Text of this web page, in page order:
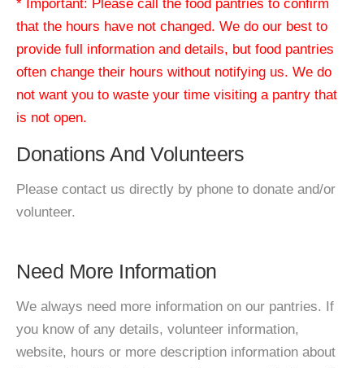
* Important: Please call the food pantries to confirm
that the hours have not changed. We do our best to
provide full information and details, but food pantries
often change their hours without notifying us. We do
not want you to waste your time visiting a pantry that
is not open.
Donations And Volunteers
Please contact us directly by phone to donate and/or
volunteer.
Need More Information
We always need more information on our pantries. If
you know of any details, volunteer information,
website, hours or more description information about